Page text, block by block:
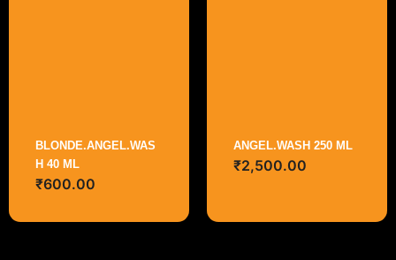
BLONDE.ANGEL.WAS
H 40 ML
₹600.00
ANGEL.WASH 250 ML
₹2,500.00